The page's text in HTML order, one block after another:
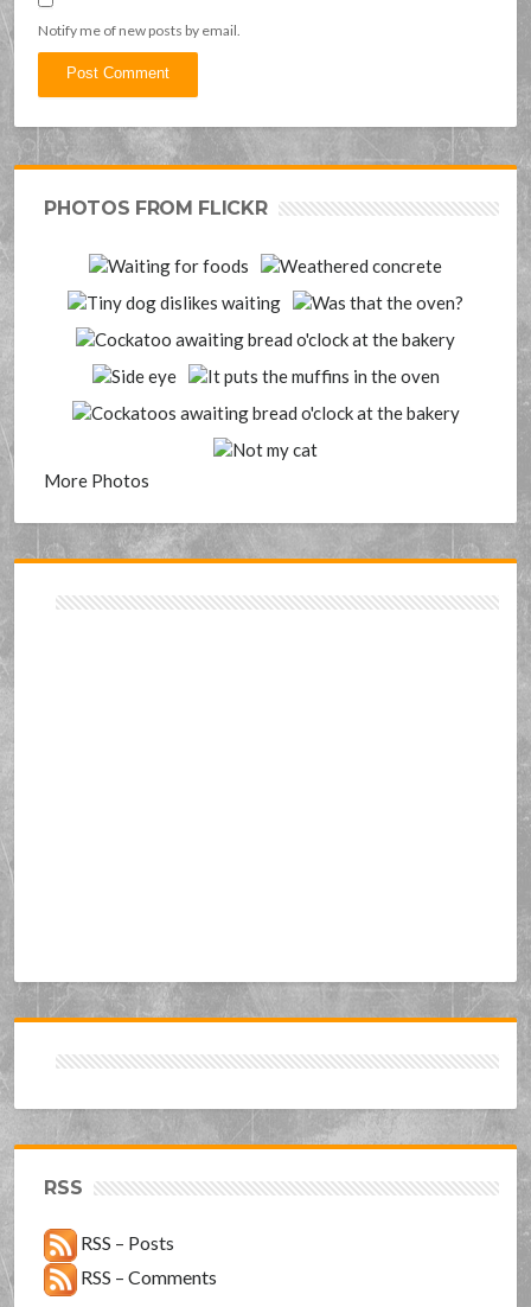
Notify me of new posts by email.
PHOTOS FROM FLICKR
More Photos
RSS
RSS – Posts
RSS – Comments